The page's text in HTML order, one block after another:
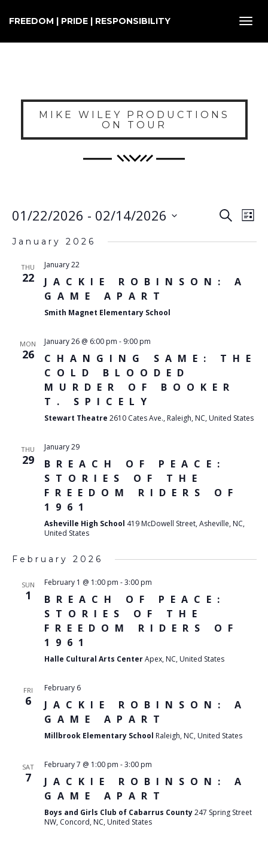
FREEDOM | PRIDE | RESPONSIBILITY
MIKE WILEY PRODUCTIONS
ON TOUR
VIEWS
SearchList
01/22/2026 - 02/14/2026
date.
January 2026
THU
22
January 22
JACKIE ROBINSON: A
GAME APART
Smith Magnet Elementary School
MON
26
January 26 @ 6:00 pm - 9:00 pm
CHANGING SAME: THE
COLD BLOODED
MURDER OF BOOKER
T. SPICELY
Stewart Theatre 2610 Cates Ave., Raleigh, NC, United States
THU
29
January 29
BREACH OF PEACE:
STORIES OF THE
FREEDOM RIDERS OF
1961
Asheville High School 419 McDowell Street, Asheville, NC,
United States
February 2026
SUN
1
February 1 @ 1:00 pm -3:00 pm
BREACH OF PEACE:
STORIES OF THE
FREEDOM RIDERS OF
1961
Halle Cultural Arts CenterApex, NC, United States
FRI
6
February 6
JACKIE ROBINSON: A
GAME APART
Millbrook Elementary School Raleigh, NC, United States
SAT
7
February 7 @ 1:00 pm -3:00 pm
JACKIE ROBINSON: A
GAME APART
Boys and Girls Club of Cabarrus County247 Spring Street
NW, Concord, NC, United States